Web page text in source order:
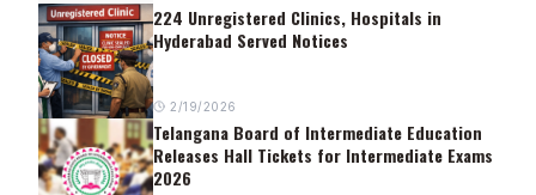
224 Unregistered Clinics, Hospitals in
Hyderabad Served Notices
2/19/2026
Telangana Board of Intermediate Education
Releases Hall Tickets for Intermediate Exams
2026